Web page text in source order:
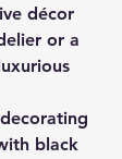
décor
or a
black